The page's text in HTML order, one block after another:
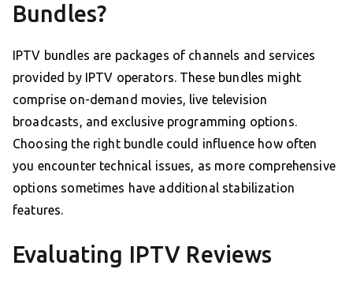
Bundles?
IPTV bundles are packages of channels and services
provided by IPTV operators. These bundles might
comprise on-demand movies, live television
broadcasts, and exclusive programming options.
Choosing the right bundle could influence how often
you encounter technical issues, as more comprehensive
options sometimes have additional stabilization
features.
Evaluating IPTV Reviews